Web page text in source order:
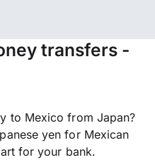
transfers -
to Mexico from Japan?
yen for Mexican
for your bank.